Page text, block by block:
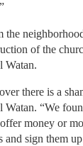
of the
Watan.
there is a
Watan. “We
money or
and sign them